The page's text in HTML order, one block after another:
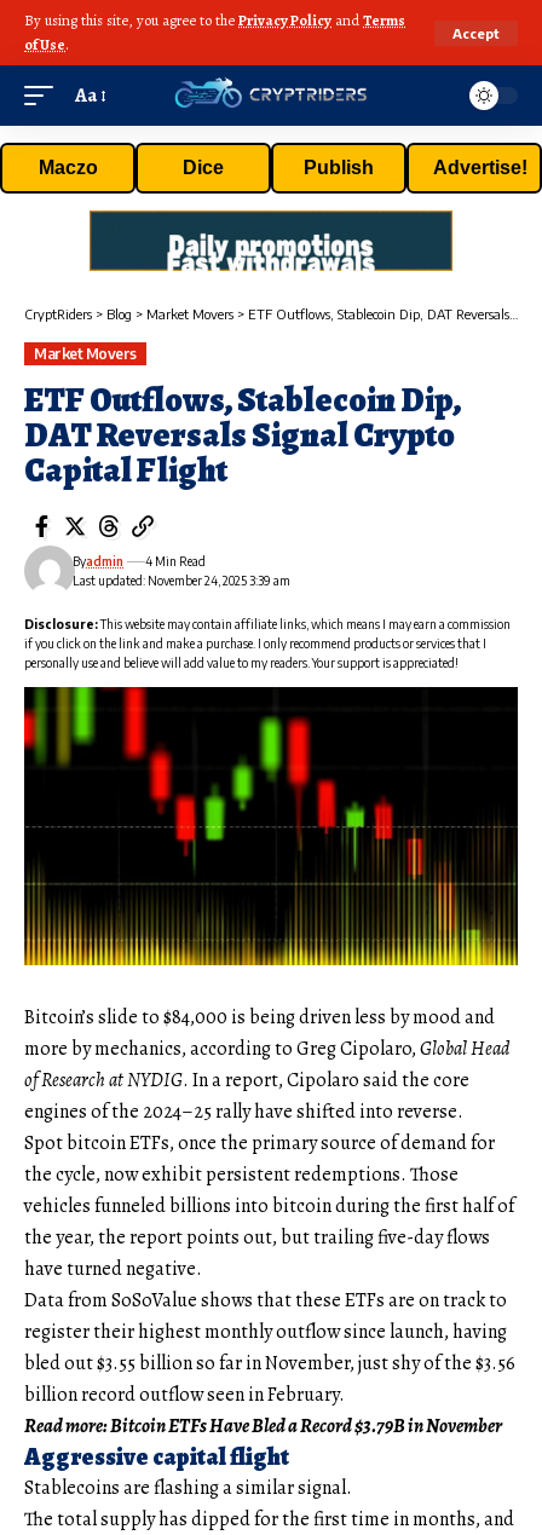
By using this site, you agree to thePrivacy Policy andTerms
of Use.
Accept
Aa
Maczo Dice Publish Advertise!
CryptRiders > Blog > Market Movers > ETF Outflows, Stablecoin Dip, DAT Reversals Signal Crypto Capital Flight
Market Movers
ETF Outflows, Stablecoin Dip,
DAT Reversals Signal Crypto
Capital Flight
Last updated: November 24, 2025 3:39 am
Byadmin 4 Min Read
Disclosure:This website may contain affiliate links, which means I may earn a commission
if you click on the link and make a purchase. I only recommend products or services that I
personally use and believe will add value to my readers. Your support is appreciated!
Bitcoin’s slide to $84,000 is being driven less by mood and
more by mechanics, according to Greg Cipolaro,Global Head
of Research at NYDIG. In a report, Cipolaro said the core
engines of the 2024–25 rally have shifted into reverse.
Spot bitcoin ETFs, once the primary source of demand for
the cycle, now exhibit persistent redemptions. Those
vehicles funneled billions into bitcoin during the first half of
the year, the report points out, but trailing five-day flows
have turned negative.
Data from SoSoValue shows that these ETFs are on track to
register their highest monthly outflow since launch, having
bled out $3.55 billion so far in November, just shy of the $3.56
billion record outflow seen in February.
Read more: Bitcoin ETFs Have Bled a Record $3.79B in November
Aggressive capital flight
Stablecoins are flashing a similar signal.
The total supply has dipped for the first time in months, and